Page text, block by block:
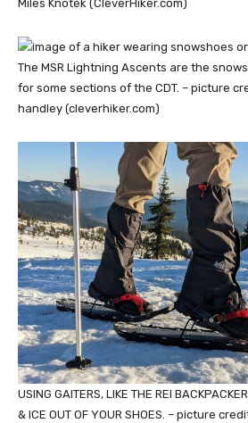
Miles Knotek (CleverHiker.com)
The MSR Lightning Ascents are the
for some sections of the CDT. – picture
handley (cleverhiker.com)
USING GAITERS, LIKE THE REI
& ICE OUT OF YOUR SHOES. – picture